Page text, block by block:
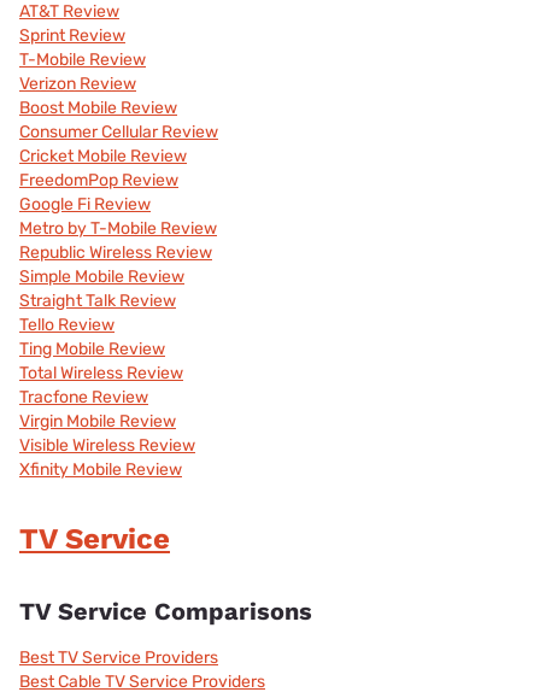
AT&T Review
Sprint Review
T-Mobile Review
Verizon Review
Boost Mobile Review
Consumer Cellular Review
Cricket Mobile Review
FreedomPop Review
Google Fi Review
Metro by T-Mobile Review
Republic Wireless Review
Simple Mobile Review
Straight Talk Review
Tello Review
Ting Mobile Review
Total Wireless Review
Tracfone Review
Virgin Mobile Review
Visible Wireless Review
Xfinity Mobile Review
TV Service
TV Service Comparisons
Best TV Service Providers
Best Cable TV Service Providers